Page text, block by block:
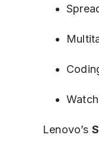
Lenovo’s